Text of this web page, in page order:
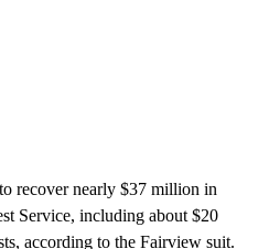
recover nearly $37 million in
Service, including about $20
according to the Fairview suit.